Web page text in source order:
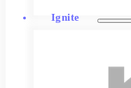
Ignite